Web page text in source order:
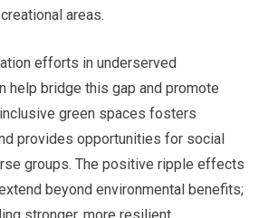
areas.
efforts in underserved
help bridge this gap and promote
green spaces fosters
provides opportunities for social
groups. The positive ripple effects
beyond environmental benefits;